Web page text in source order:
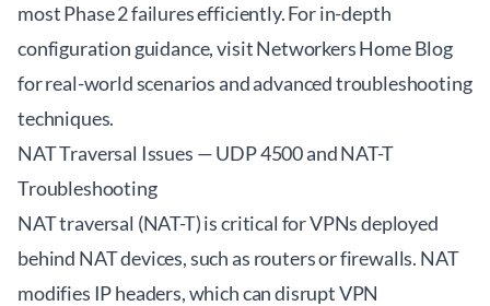
most Phase 2 failures efficiently. For in-depth
configuration guidance, visitNetworkers Home Blog
for real-world scenarios and advanced troubleshooting
techniques.
NAT Traversal Issues — UDP 4500 and NAT-T
Troubleshooting
NAT traversal (NAT-T) is critical for VPNs deployed
behind NAT devices, such as routers or firewalls. NAT
modifies IP headers, which can disrupt VPN